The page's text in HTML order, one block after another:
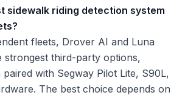
sidewalk riding detection system
fleets, Drover AI and Luna
strongest third-party options,
with Segway Pilot Lite, S90L,
The best choice depends on